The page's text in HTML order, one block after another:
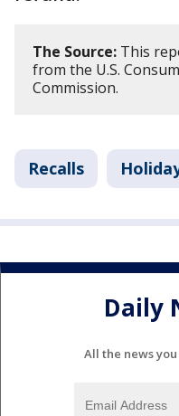
The Source: This
from the U.S.
Commission.
Recalls
Daily
All the news